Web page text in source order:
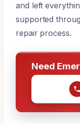
and left
supported
repair process.
Need